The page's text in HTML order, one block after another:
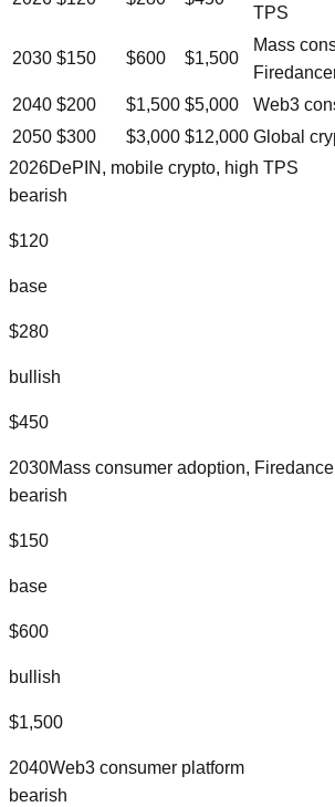
TPS
2030 $150 $600 $1,500
Mass
2040 $200 $1,500 $5,000
Web3
2050 $300 $3,000 $12,000 Global
2026DePIN, mobile crypto, high TPS
bearish
$120
base
$280
bullish
$450
2030Mass consumer adoption,
bearish
$150
base
$600
bullish
$1,500
2040Web3 consumer platform
bearish